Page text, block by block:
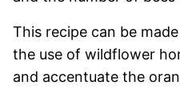
This recipe can be
the use of wildflower
and accentuate the